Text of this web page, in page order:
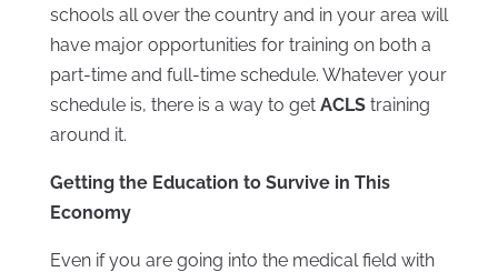
schools all over the country and in your area will
have major opportunities for training on both a
part-time and full-time schedule. Whatever your
schedule is, there is a way to get ACLStraining
around it.
Getting the Education to Survive in This
Economy
Even if you are going into the medical field with